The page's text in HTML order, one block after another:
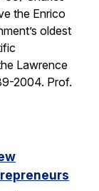
the Enrico
oldest
Lawrence
2004. Prof.